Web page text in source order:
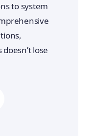
to system
lose